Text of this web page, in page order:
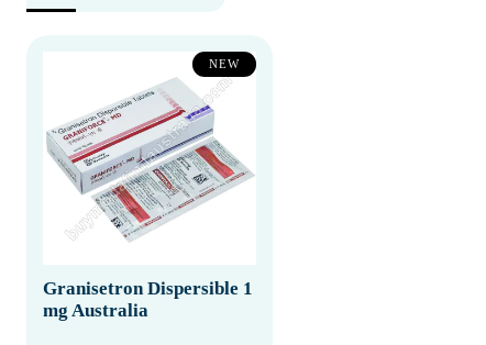
NEW
Granisetron Dispersible 1
mg Australia